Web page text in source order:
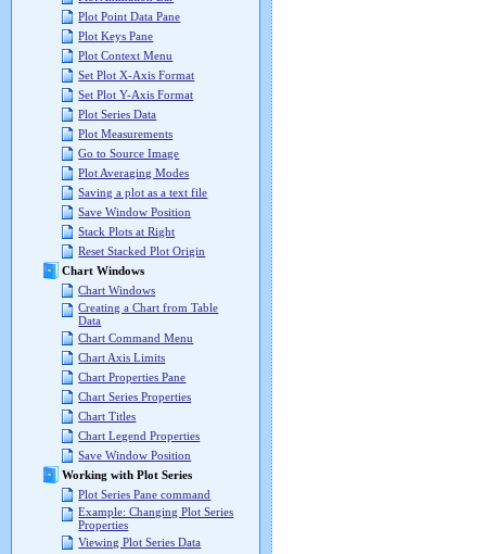
Plot Point Data Pane
Plot Keys Pane
Plot Context Menu
Set Plot X-Axis Format
Set Plot Y-Axis Format
Plot Series Data
Plot Measurements
Go to Source Image
Plot Averaging Modes
Saving a plot as a text file
Save Window Position
Stack Plots at Right
Reset Stacked Plot Origin
Chart Windows
Chart Windows
Creating a Chart from Table
Data
Chart Command Menu
Chart Axis Limits
Chart Properties Pane
Chart Series Properties
Chart Titles
Chart Legend Properties
Save Window Position
Working with Plot Series
Plot Series Pane command
Example: Changing Plot Series
Properties
Viewing Plot Series Data